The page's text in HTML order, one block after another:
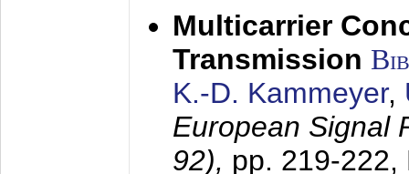
Multicarrier
Transmission
K.-D. Kammeyer,
European Signal
92), pp. 219-222,